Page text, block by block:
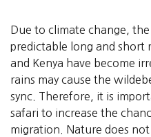
Due to climate change,
predictable long and short
and Kenya have become
rains may cause the
sync. Therefore, it is
safari to increase the
migration. Nature does